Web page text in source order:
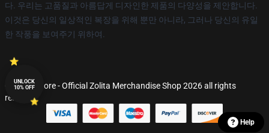
다. 우리는 고품질과 아름답게 디자인한 제품의 다양성을 제안합니다.
이것은 당신의 일상적인 복장을 위해 뿐만 아니라, 그러나 당신의 유일
한 작풍을 보여주기 위하여.
© Zolita Store - Official Zolita Merchandise Shop 2026 all rights
reserved
UNLOCK
10% OFF
Help